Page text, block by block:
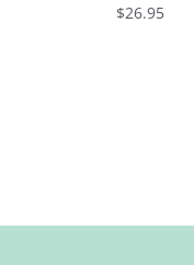
$26.95